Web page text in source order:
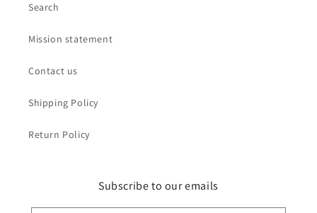
Search
Mission statement
Contact us
Shipping Policy
Return Policy
Subscribe to our emails